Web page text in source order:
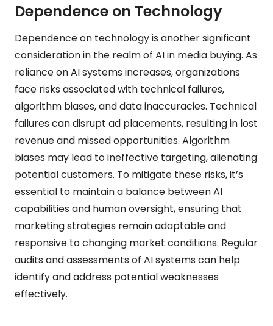
Dependence on Technology
Dependence on technology is another significant
consideration in the realm of AI in media buying. As
reliance on AI systems increases, organizations
face risks associated with technical failures,
algorithm biases, and data inaccuracies. Technical
failures can disrupt ad placements, resulting in lost
revenue and missed opportunities. Algorithm
biases may lead to ineffective targeting, alienating
potential customers. To mitigate these risks, it’s
essential to maintain a balance between AI
capabilities and human oversight, ensuring that
marketing strategies remain adaptable and
responsive to changing market conditions. Regular
audits and assessments of AI systems can help
identify and address potential weaknesses
effectively.